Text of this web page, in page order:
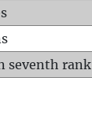
seventh rank